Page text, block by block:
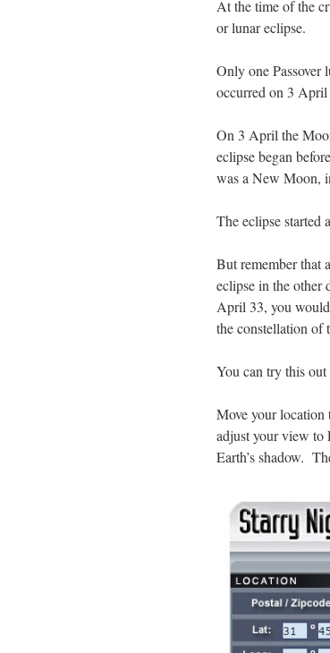
At the time of the
or lunar eclipse.
Only one Passover
occurred on 3 April
On 3 April the
eclipse began
was a New Moon,
The eclipse started
But remember that
eclipse in the
April 33, you
the constellation of
You can try this
Move your location
adjust your view to
Earth’s shadow.